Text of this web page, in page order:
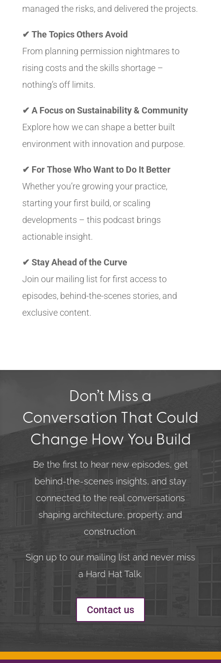
managed the risks, and delivered the projects.
✔ The Topics Others Avoid
From planning permission nightmares to
rising costs and the skills shortage –
nothing’s off limits.
✔ A Focus on Sustainability & Community
Explore how we can shape a better built
environment with innovation and purpose.
✔ For Those Who Want to Do It Better
Whether you’re growing your practice,
starting your first build, or scaling
developments – this podcast brings
actionable insight.
✔ Stay Ahead of the Curve
Join our mailing list for first access to
episodes, behind-the-scenes stories, and
exclusive content.
Don’t Miss a
Conversation That Could
Change How You Build
Be the first to hear new episodes, get
behind-the-scenes insights, and stay
connected to the real conversations
shaping architecture, property, and
construction.
Sign up to our mailing list and never miss
a Hard Hat Talk.
Contact us